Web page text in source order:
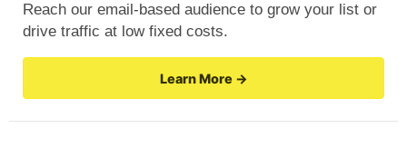
Reach our email-based audience to grow your list or
drive traffic at low fixed costs.
Learn More →